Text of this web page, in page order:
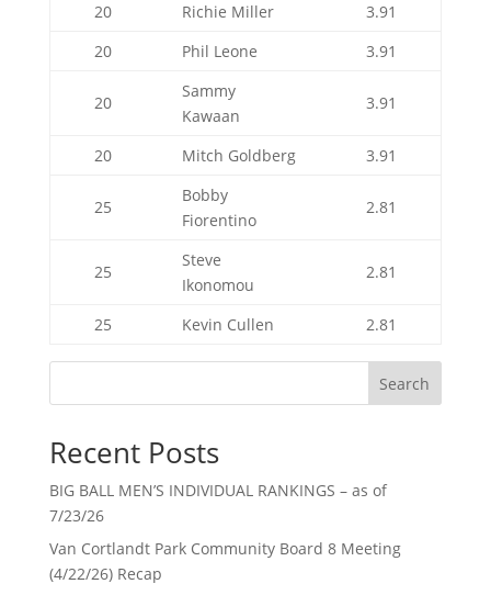
20 Richie Miller
3.91
20
Phil Leone 3.91
20
Sammy
Kawaan
3.91
20 Mitch Goldberg 3.91
25
Bobby
Fiorentino
2.81
25
Steve
Ikonomou
2.81
25 Kevin Cullen 2.81
Search
Recent Posts
BIG BALL MEN’S INDIVIDUAL RANKINGS – as of
7/23/26
Van Cortlandt Park Community Board 8 Meeting
(4/22/26) Recap